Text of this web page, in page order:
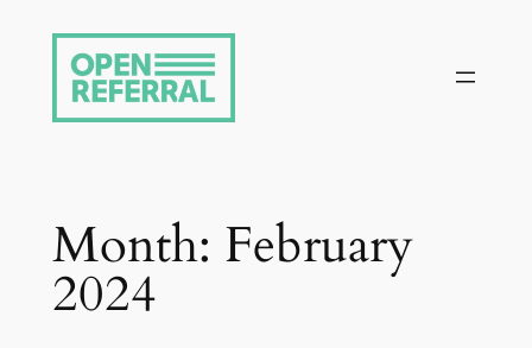
content
Month: February
2024